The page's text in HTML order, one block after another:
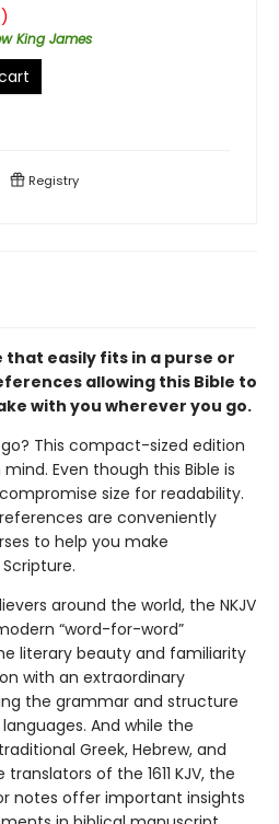
King James
Registry
easily fits in a purse or
allowing this Bible to
with you wherever you go.
This compact-sized edition
Even though this Bible is
size for readability.
are conveniently
to help you make
around the world, the NKJV
“word-for-word”
literary beauty and familiarity
with an extraordinary
the grammar and structure
And while the
Greek, Hebrew, and
of the 1611 KJV, the
notes offer important insights